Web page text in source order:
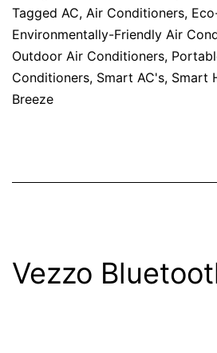
Tagged AC, Air Conditioners,
Environmentally-Friendly Air
Outdoor Air Conditioners,
Conditioners, Smart AC's, Smart
Breeze
Vezzo